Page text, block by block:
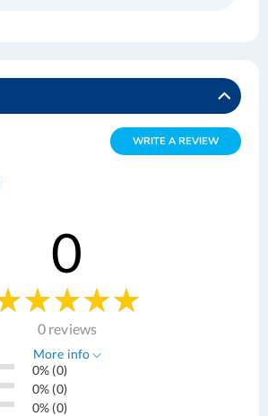
WRITE A REVIEW
0
0 reviews
More info
0% (0)
0% (0)
0% (0)